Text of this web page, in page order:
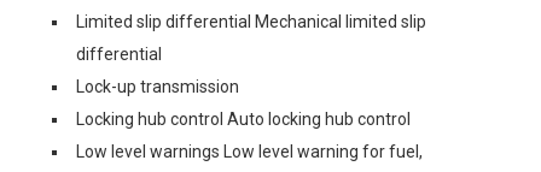
Limited slip differential Mechanical limited slip
differential
Lock-up transmission
Locking hub control Auto locking hub control
Low level warnings Low level warning for fuel,